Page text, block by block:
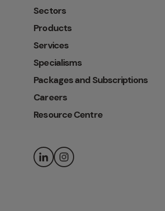
Sectors
Products
Services
Specialisms
Packages and Subscriptions
Careers
Resource Centre